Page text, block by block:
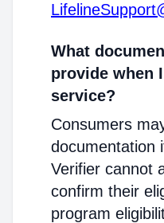
What
provide when
service?
Consumers
documentation
Verifier cannot
confirm their
program